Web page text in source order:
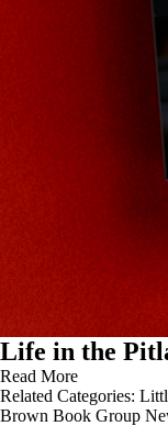
Life in the
Read More
Related Categories:
Brown Book Group